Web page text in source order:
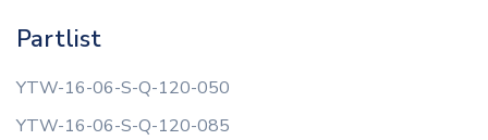
Partlist
YTW-16-06-S-Q-120-050
YTW-16-06-S-Q-120-085